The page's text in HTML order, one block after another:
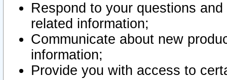
Respond to your questions
related information;
Communicate about new
information;
Provide you with access to